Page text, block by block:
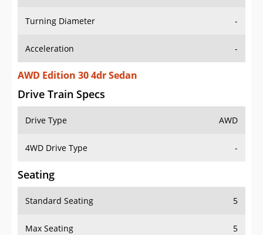
Turning Diameter -
Acceleration -
AWD Edition 30 4dr Sedan
Drive Train Specs
Drive Type AWD
4WD Drive Type -
Seating
Standard Seating 5
Max Seating 5